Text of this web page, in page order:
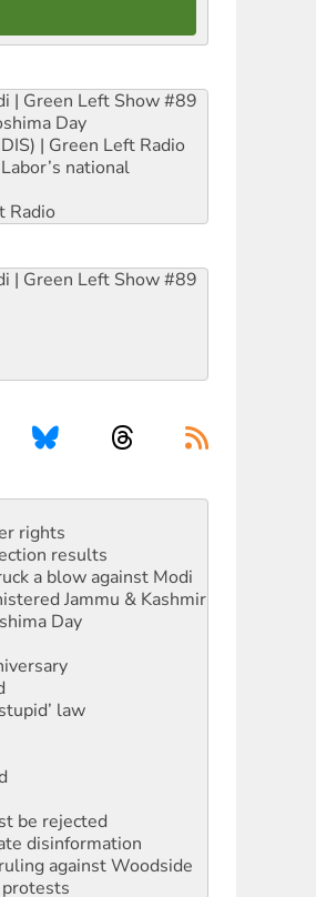
| Green Left Show #89
Day
| Green Left Radio
national
Radio
| Green Left Show #89
rights
results
a blow against Modi
Jammu & Kashmir
Day
law
be rejected
disinformation
against Woodside